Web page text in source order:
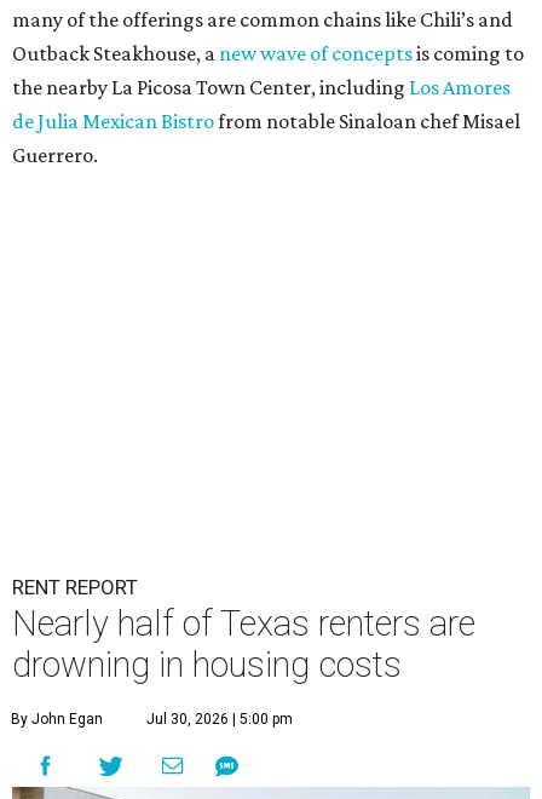
many of the offerings are common chains like Chili’s and
Outback Steakhouse, a new wave of conceptsis coming to
the nearby La Picosa Town Center, including Los Amores
de Julia Mexican Bistrofrom notable Sinaloan chef Misael
Guerrero.
RENT REPORT
Nearly half of Texas renters are
drowning in housing costs
By John Egan Jul 30, 2026 | 5:00 pm